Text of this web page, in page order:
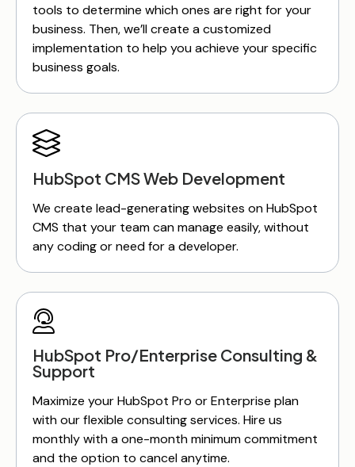
tools to determine which ones are right for your
business. Then, we’ll create a customized
implementation to help you achieve your specific
business goals.
HubSpot CMS Web Development
We create lead-generating websites on HubSpot
CMS that your team can manage easily, without
any coding or need for a developer.
HubSpot Pro/Enterprise Consulting &
Support
Maximize your HubSpot Pro or Enterprise plan
with our flexible consulting services. Hire us
monthly with a one-month minimum commitment
and the option to cancel anytime.